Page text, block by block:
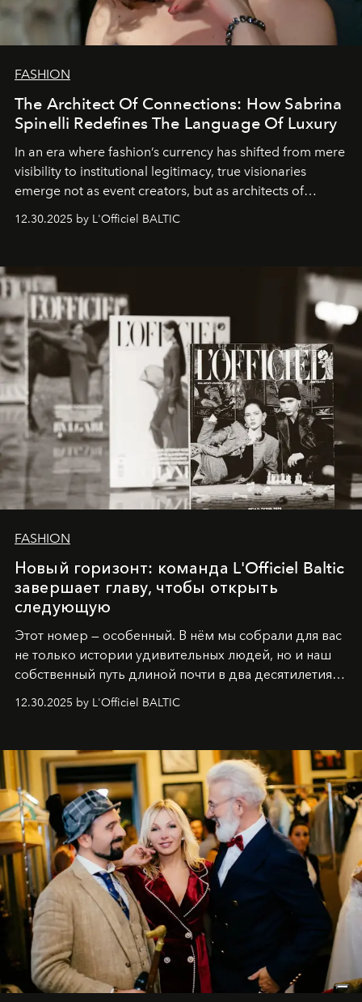
FASHION
The Architect Of Connections: How Sabrina
Spinelli Redefines The Language Of Luxury
In an era where fashion’s currency has shifted from mere
visibility to institutional legitimacy, true visionaries
emerge not as event creators, but as architects of
ecosystems.
Sabrina Spinelli
brand strategist with three decades of mastery in luxury,
framework where creativity, commerce, and culture
converge with surgical precision.
12.30.2025 by L'Officiel BALTIC
FASHION
Новый горизонт: команда L'Officiel Baltic
завершает главу, чтобы открыть
следующую
Этот номер — особенный. В нём мы собрали для вас
не только истории удивительных людей, но и наш
собственный путь длиной почти в два десятилетия.
Вместо привычного подведения итогов мы от всей
души говорим спасибо каждому, кто был с нами все
самыми искренними пожеланиями и теплом, ваша
командаL’Officiel Baltic .
12.30.2025 by L'Officiel BALTIC